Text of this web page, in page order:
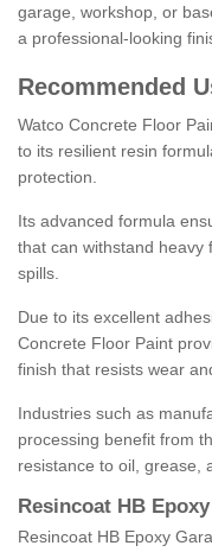
garage, workshop, or
a professional-looking
Recommended
Watco Concrete Floor
to its resilient resin
protection.
Its advanced formula
that can withstand heavy
spills.
Due to its excellent
Concrete Floor Paint
finish that resists wear
Industries such as
processing benefit from
resistance to oil, grease,
Resincoat HB
Resincoat HB Epoxy